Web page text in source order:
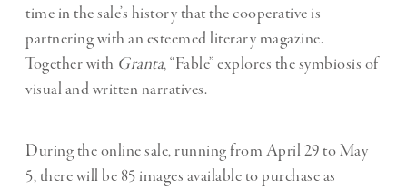
time in the sale’s history that the cooperative is
partnering with an esteemed literary magazine.
Together with Granta, “Fable” explores the symbiosis of
visual and written narratives.
During the online sale, running from April 29 to May
5, there will be 85 images available to purchase as